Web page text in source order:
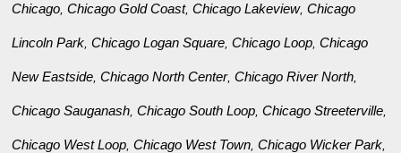
Chicago ,Chicago Gold Coast,Chicago Lakeview,Chicago
Lincoln Park ,Chicago Logan Square ,Chicago Loop ,Chicago
New Eastside ,Chicago North Center,Chicago River North
Chicago Sauganash ,Chicago South Loop ,Chicago Streeterville
Chicago West Loop ,Chicago West Town ,Chicago Wicker Park